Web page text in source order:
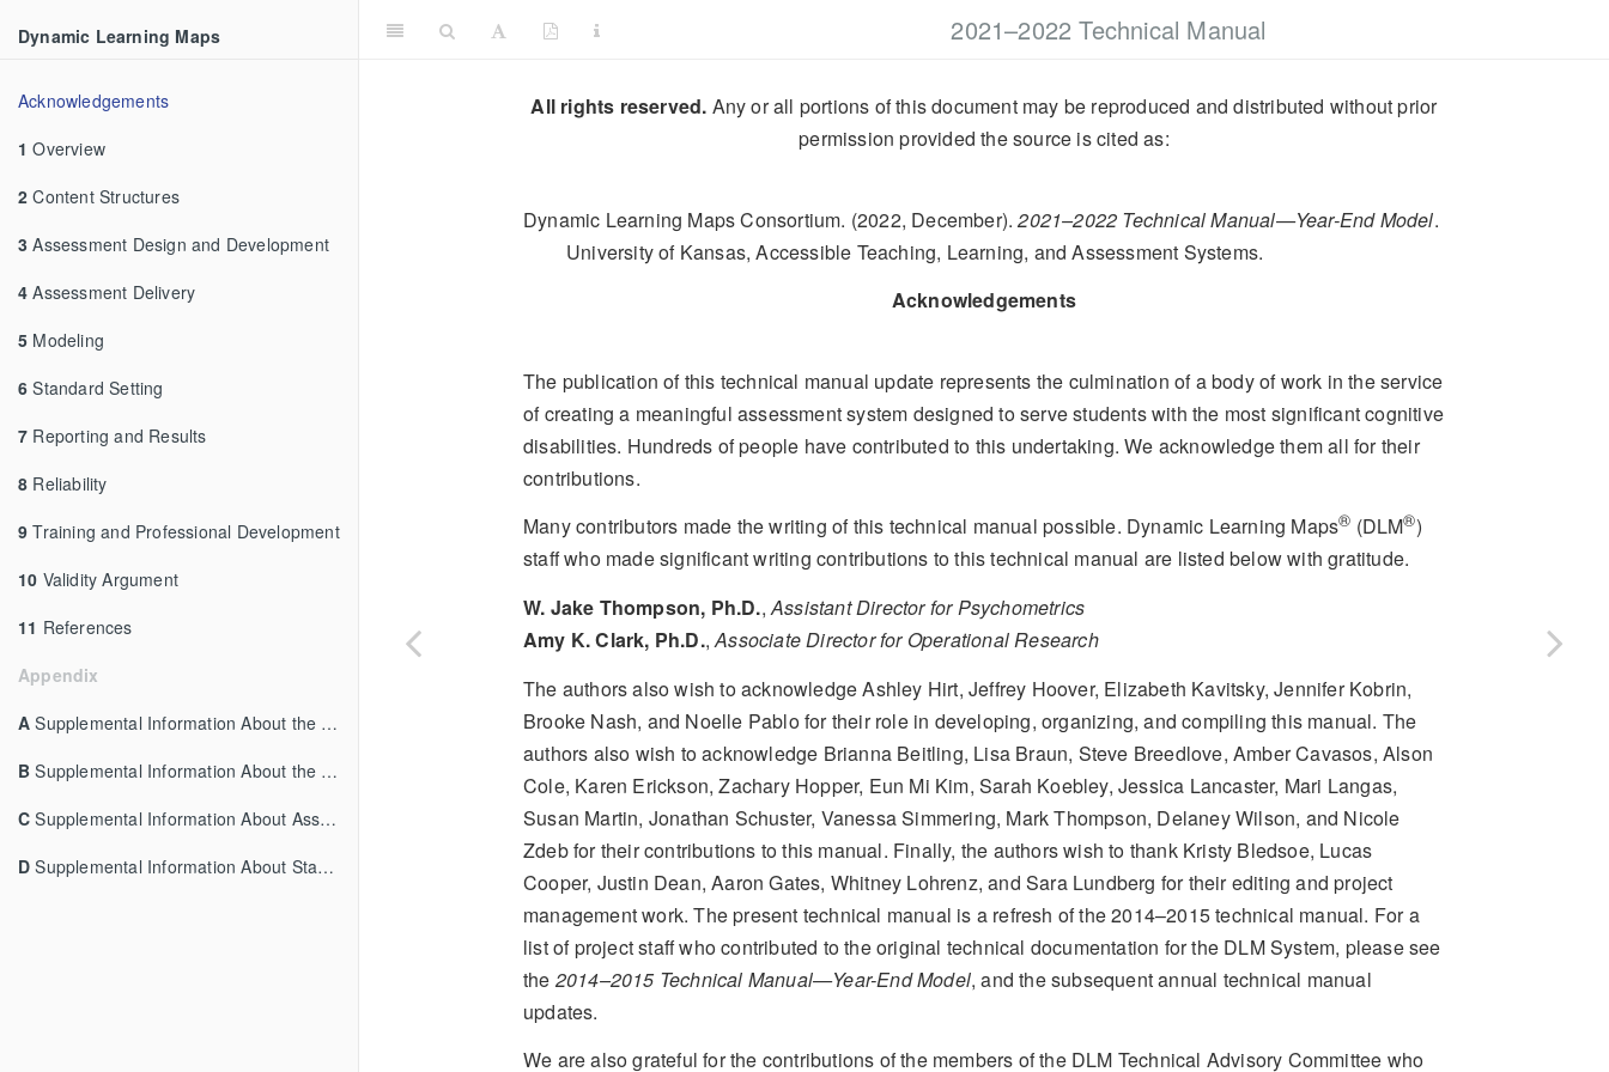
Dynamic Learning Maps
Acknowledgements
1 Overview
2 Content Structures
3 Assessment Design and Development
4 Assessment Delivery
5 Modeling
6 Standard Setting
7 Reporting and Results
8 Reliability
9 Training and Professional Development
10 Validity Argument
11 References
Appendix
A Supplemental Information About the Overview
B Supplemental Information About the Content Structures
C Supplemental Information About Assessment Delivery
D Supplemental Information About Standard Setting
2021–2022 Technical Manual
All rights reserved. Any or all portions of this document may be reproduced and distributed without prior
permission provided the source is cited as:
Dynamic Learning Maps Consortium. (2022, December).2021–2022 Technical Manual—Year-End Model.
University of Kansas, Accessible Teaching, Learning, and Assessment Systems.
Acknowledgements
The publication of this technical manual update represents the culmination of a body of work in the service
of creating a meaningful assessment system designed to serve students with the most significant cognitive
disabilities. Hundreds of people have contributed to this undertaking. We acknowledge them all for their
contributions.
Many contributors made the writing of this technical manual possible. Dynamic Learning Maps® (DLM®)
staff who made significant writing contributions to this technical manual are listed below with gratitude.
W. Jake Thompson, Ph.D.,Assistant Director for Psychometrics
Amy K. Clark, Ph.D.,Associate Director for Operational Research
The authors also wish to acknowledge Ashley Hirt, Jeffrey Hoover, Elizabeth Kavitsky, Jennifer Kobrin,
Brooke Nash, and Noelle Pablo for their role in developing, organizing, and compiling this manual. The
authors also wish to acknowledge Brianna Beitling, Lisa Braun, Steve Breedlove, Amber Cavasos, Alson
Cole, Karen Erickson, Zachary Hopper, Eun Mi Kim, Sarah Koebley, Jessica Lancaster, Mari Langas,
Susan Martin, Jonathan Schuster, Vanessa Simmering, Mark Thompson, Delaney Wilson, and Nicole
Zdeb for their contributions to this manual. Finally, the authors wish to thank Kristy Bledsoe, Lucas
Cooper, Justin Dean, Aaron Gates, Whitney Lohrenz, and Sara Lundberg for their editing and project
management work. The present technical manual is a refresh of the 2014–2015 technical manual. For a
list of project staff who contributed to the original technical documentation for the DLM System, please see
the 2014–2015 Technical Manual—Year-End Model, and the subsequent annual technical manual
updates.
We are also grateful for the contributions of the members of the DLM Technical Advisory Committee who